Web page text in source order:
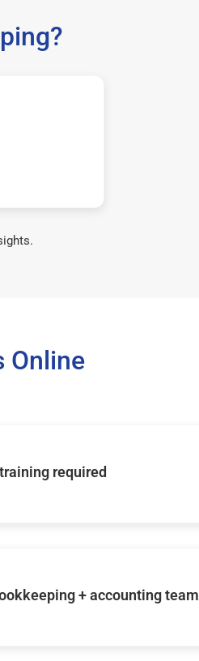
Online
required
+ accounting team